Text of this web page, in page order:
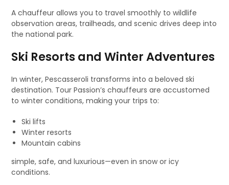
A chauffeur allows you to travel smoothly to wildlife
observation areas, trailheads, and scenic drives deep into
the national park.
Ski Resorts and Winter Adventures
In winter, Pescasseroli transforms into a beloved ski
destination. Tour Passion’s chauffeurs are accustomed
to winter conditions, making your trips to:
Ski lifts
Winter resorts
Mountain cabins
simple, safe, and luxurious—even in snow or icy
conditions.